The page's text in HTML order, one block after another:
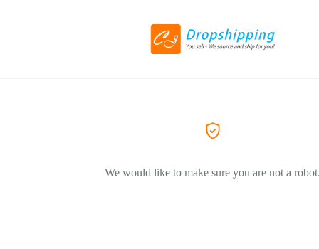
We would like to make sure you are not a